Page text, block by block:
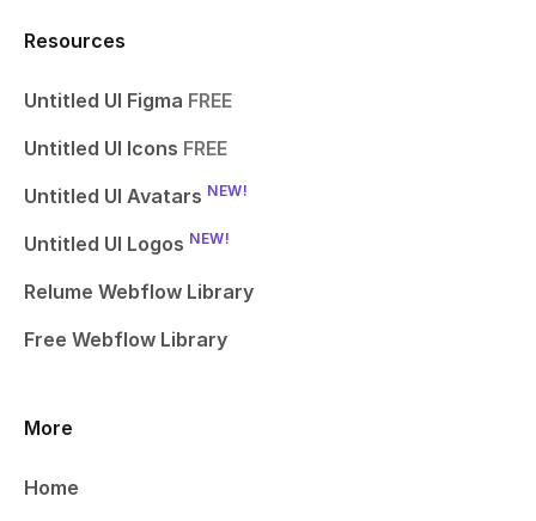
Resources
Untitled UI Figma FREE
Untitled UI Icons FREE
Untitled UI Avatars NEW!
Untitled UI Logos NEW!
Relume Webflow Library
Free Webflow Library
More
Home